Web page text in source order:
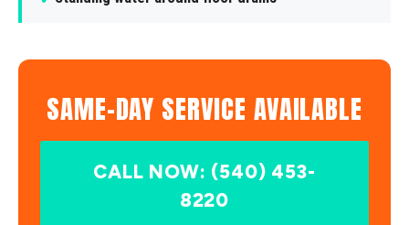
SAME-DAY SERVICE AVAILABLE
CALL NOW: (540) 453-
8220